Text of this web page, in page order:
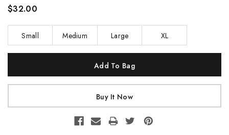
$32.00
Small Medium Large XL